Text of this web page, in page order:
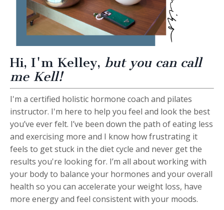
Hi, I'm Kelley, but you can call
me Kell!
I'm a certified holistic hormone coach and pilates
instructor. I'm here to help you feel and look the best
you’ve ever felt. I’ve been down the path of eating less
and exercising more and I know how frustrating it
feels to get stuck in the diet cycle and never get the
results you're looking for. I’m all about working with
your body to balance your hormones and your overall
health so you can accelerate your weight loss, have
more energy and feel consistent with your moods.